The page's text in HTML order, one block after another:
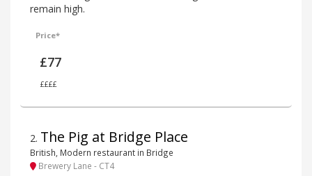
remain high.
Price*
£77
££££
2. The Pig at Bridge Place
British, Modern restaurant in Bridge
Brewery Lane - CT4